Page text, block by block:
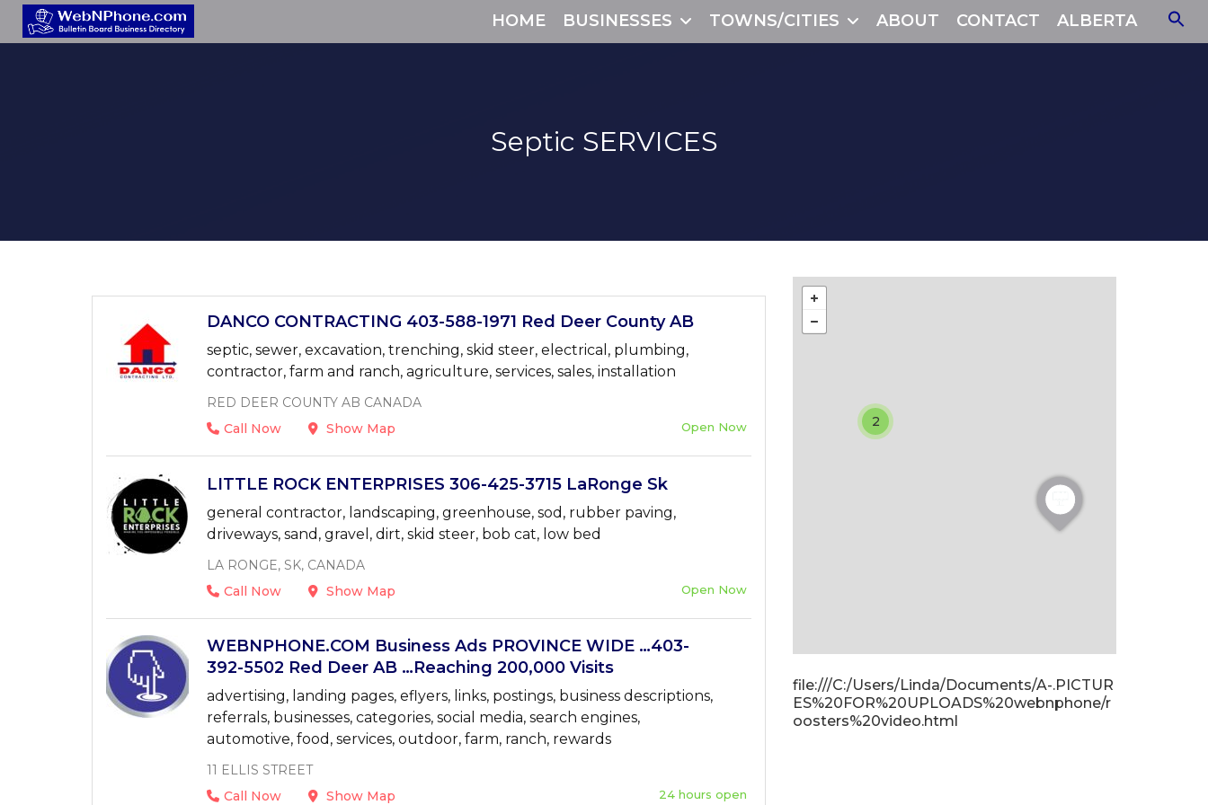
HOME BUSINESSES TOWNS/CITIES ABOUT CONTACT ALBERTA
Septic SERVICES
DANCO CONTRACTING 403-588-1971 Red Deer County AB
septic, sewer, excavation, trenching, skid steer, electrical, plumbing,
contractor, farm and ranch, agriculture, services, sales, installation
RED DEER COUNTY AB CANADA
Call Now
Show Map Open Now
LITTLE ROCK ENTERPRISES 306-425-3715 LaRonge Sk
general contractor, landscaping, greenhouse, sod, rubber paving,
driveways, sand, gravel, dirt, skid steer, bob cat, low bed
LA RONGE, SK, CANADA
Call Now
Show Map Open Now
WEBNPHONE.COM Business Ads PROVINCE WIDE …403-
392-5502 Red Deer AB …Reaching 200,000 Visits
advertising, landing pages, eflyers, links, postings, business descriptions,
referrals, businesses, categories, social media, search engines,
automotive, food, services, outdoor, farm, ranch, rewards
11 ELLIS STREET
Call Now
Show Map 24 hours open
2
file:///C:/Users/Linda/Documents/A-.PICTUR
ES%20FOR%20UPLOADS%20webnphone/r
oosters%20video.html